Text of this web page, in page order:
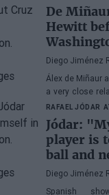
in Canada.
De
Hewitt
dedicate
being the
world
Diego Jiménez
Álex de Miñaur
a very close
each other
promises great
RAFAEL JÓDAR
Jódar:
player is
ball and
Diego Jiménez
Spanish